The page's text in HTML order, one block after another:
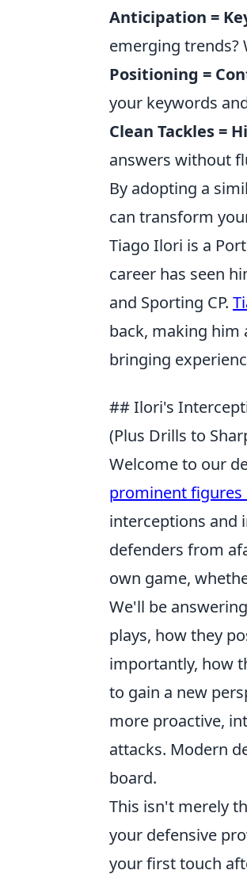
Anticipation =
emerging trends?
Positioning =
your keywords
Clean Tackles =
answers without
By adopting a
can transform
Tiago Ilori is a
career has seen
and Sporting CP.
back, making him
bringing
## Ilori's
(Plus Drills to
Welcome to our
prominent figures
interceptions and
defenders from
own game,
We'll be
plays, how they
importantly, how
to gain a new
more proactive,
attacks. Modern
board.
This isn't merely
your defensive
your first touch